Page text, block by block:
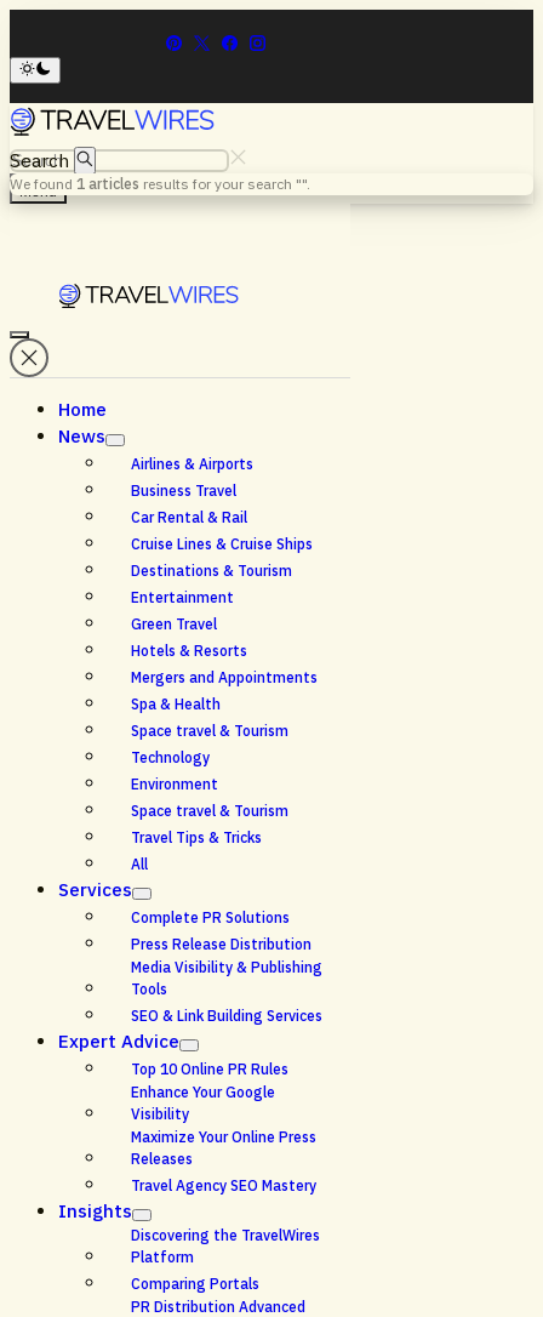
Search
We found 1 articles results for your search "".
Menu
Home
News
Airlines & Airports
Business Travel
Car Rental & Rail
Cruise Lines & Cruise Ships
Destinations & Tourism
Entertainment
Green Travel
Hotels & Resorts
Mergers and Appointments
Spa & Health
Space travel & Tourism
Technology
Environment
Space travel & Tourism
Travel Tips & Tricks
All
Services
Complete PR Solutions
Press Release Distribution
Media Visibility & Publishing
Tools
SEO & Link Building Services
Expert Advice
Top 10 Online PR Rules
Enhance Your Google
Visibility
Maximize Your Online Press
Releases
Travel Agency SEO Mastery
Insights
Discovering the TravelWires
Platform
Comparing Portals
PR Distribution Advanced